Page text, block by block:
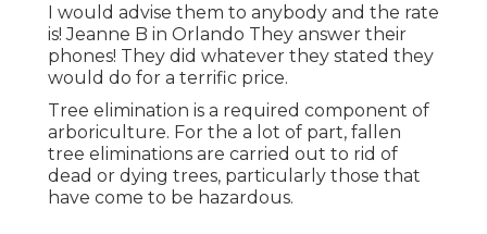
I would advise them to anybody and the rate
is! Jeanne B in Orlando They answer their
phones! They did whatever they stated they
would do for a terrific price.
Tree elimination is a required component of
arboriculture. For the a lot of part, fallen
tree eliminations are carried out to rid of
dead or dying trees, particularly those that
have come to be hazardous.